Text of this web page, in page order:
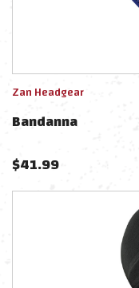
Zan Headgear
Bandanna
$41.99